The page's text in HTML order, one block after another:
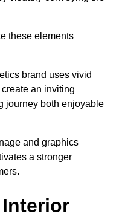
these elements
brand uses vivid
an inviting
journey both enjoyable
and graphics
a stronger